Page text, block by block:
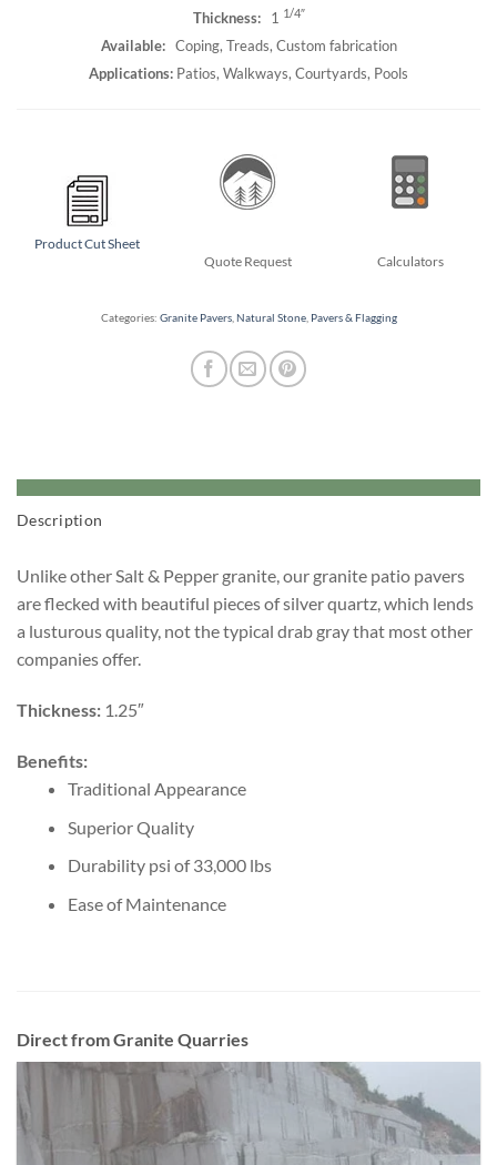
Thickness:1 1/4″
Available:Coping, Treads, Custom fabrication
Applications: Patios, Walkways, Courtyards, Pools
Product Cut Sheet
Quote Request
Calculators
Categories: Granite Pavers, Natural Stone, Pavers & Flagging
Description
Unlike other Salt & Pepper granite, our granite patio pavers
are flecked with beautiful pieces of silver quartz, which lends
a lusturous quality, not the typical drab gray that most other
companies offer.
Thickness: 1.25″
Benefits:
Traditional Appearance
Superior Quality
Durability psi of 33,000 lbs
Ease of Maintenance
Direct from Granite Quarries